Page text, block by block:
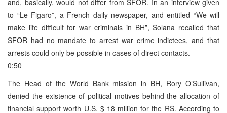
to “Le Figaro”, a French daily newspaper, and entitled “We will
make life difficult for war criminals in BH”, Solana recalled that
SFOR had no mandate to arrest war crime indictees, and that
arrests could only be possible in cases of direct contacts.
0:50
The Head of the World Bank mission in BH, Rory O’Sullivan,
denied the existence of political motives behind the allocation of
financial support worth U.S. $ 18 million for the RS. According to